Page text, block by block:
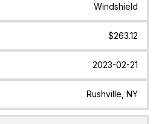
Windshield
$263.12
2023-02-21
Rushville, NY